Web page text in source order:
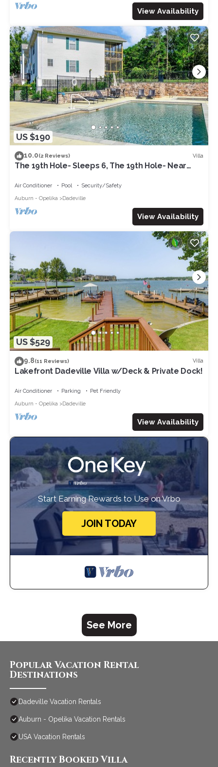
View Availability
US $190
10.0(2 Reviews) Villa
The 19th Hole- Sleeps 6, The 19th Hole- Near
Air Conditioner Pool
Security/Safety
Auburn - Opelika
Dadeville
View Availability
US $529
9.8(11 Reviews) Villa
Lakefront Dadeville Villa w/Deck & Private Dock!
Air Conditioner Parking
Pet Friendly
Auburn - Opelika
Dadeville
View Availability
Start Earning Rewards to Use on Vrbo
JOIN TODAY
See More
Popular Vacation Rental
Destinations
Dadeville Vacation Rentals
Auburn - Opelika Vacation Rentals
USA Vacation Rentals
Recently Booked Villa